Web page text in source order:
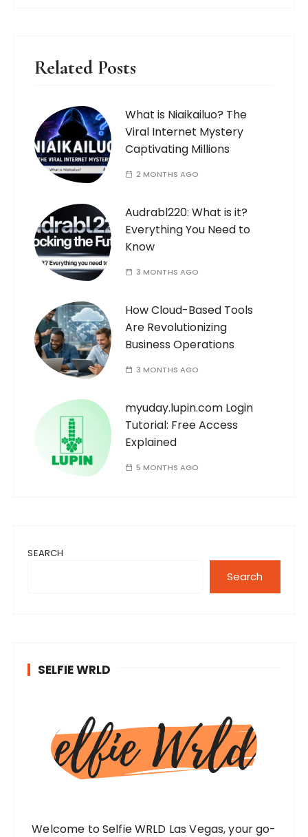
Related Posts
What is Niaikailuo? The
Viral Internet Mystery
Captivating Millions
2 MONTHS AGO
Audrabl220: What is it?
Everything You Need to
Know
3 MONTHS AGO
How Cloud-Based Tools
Are Revolutionizing
Business Operations
3 MONTHS AGO
myuday.lupin.com Login
Tutorial: Free Access
Explained
5 MONTHS AGO
SEARCH
Search
SELFIE WRLD
Welcome to Selfie WRLD Las Vegas, your go-